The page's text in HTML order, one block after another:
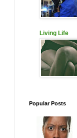
Living Life
Popular Posts